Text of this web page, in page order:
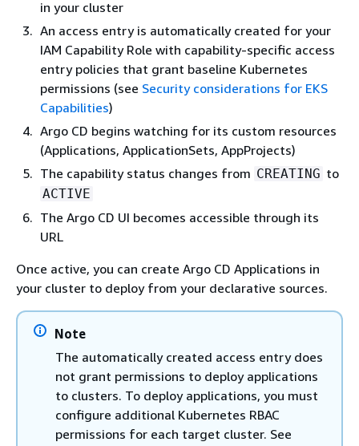
in your cluster
An access entry is automatically created for your
IAM Capability Role with capability-specific access
entry policies that grant baseline Kubernetes
permissions (see Security considerations for EKS
Capabilities)
Argo CD begins watching for its custom resources
(Applications, ApplicationSets, AppProjects)
The capability status changes from CREATING to
ACTIVE
The Argo CD UI becomes accessible through its
URL
Once active, you can create Argo CD Applications in
your cluster to deploy from your declarative sources.
Note
The automatically created access entry does
not grant permissions to deploy applications
to clusters. To deploy applications, you must
configure additional Kubernetes RBAC
permissions for each target cluster. See